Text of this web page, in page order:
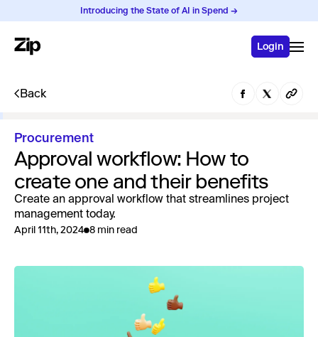
Introducing the State of AI in Spend →
Login
Back
Procurement
Approval workflow: How to
create one and their benefits
Create an approval workflow that streamlines project
management today.
April 11th, 2024 8 min read